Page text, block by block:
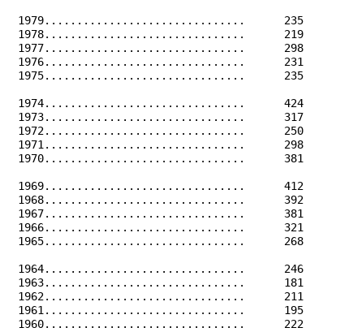
1979...............................      235
1978...............................      219
1977...............................      298
1976...............................      231
1975...............................      235
1974...............................      424
1973...............................      317
1972...............................      250
1971...............................      298
1970...............................      381
1969...............................      412
1968...............................      392
1967...............................      381
1966...............................      321
1965...............................      268
1964...............................      246
1963...............................      181
1962...............................      211
1961...............................      195
1960...............................      222